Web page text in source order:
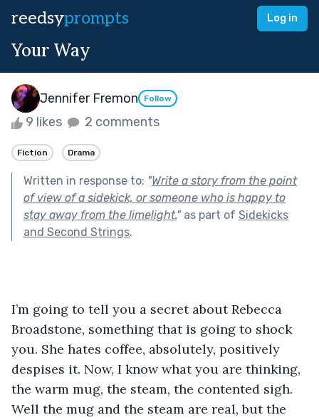
reedsyprompts Log in
Your Way
Jennifer Fremon Follow
9 likes 2 comments
Fiction Drama
Written in response to: "Write a story from the point
of view of a sidekick, or someone who is happy to
stay away from the limelight."as part of Sidekicks
and Second Strings.
I’m going to tell you a secret about Rebecca
Broadstone, something that is going to shock
you. She hates coffee, absolutely, positively
despises it. Now, I know what you are thinking,
the warm mug, the steam, the contented sigh.
Well the mug and the steam are real, but the